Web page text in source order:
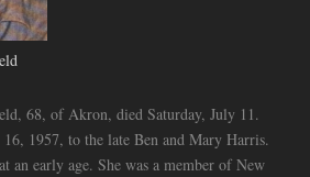
68, of Akron, died Saturday, July 11.
1957, to the late Ben and Mary Harris.
an early age. She was a member of New